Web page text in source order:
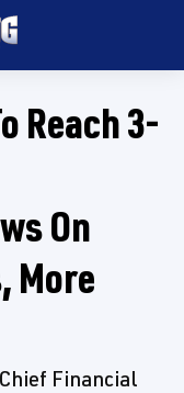
Reach 3-
On
More
Financial